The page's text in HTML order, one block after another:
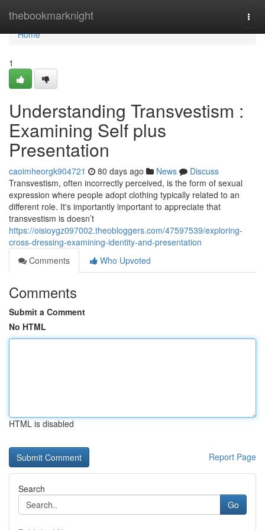
thebookmarknight
Home
Home
1
Understanding Transvestism :
Examining Self plus
Presentation
caoimheorgk904721 80 days ago News
Discuss
Transvestism, often incorrectly perceived, is the form of sexual
expression where people adopt clothing typically related to an
different role. It's importantly important to appreciate that
transvestism is doesn’t
https://oisioygz097002.theobloggers.com/47597539/exploring-
cross-dressing-examining-identity-and-presentation
Comments
Who Upvoted
Comments
Submit a Comment
No HTML
HTML is disabled
Report Page
Search
Go